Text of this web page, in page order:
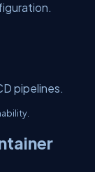
pipelines.